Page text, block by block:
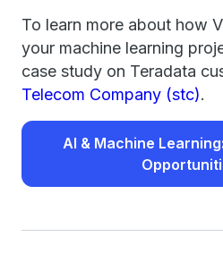
To learn more about how
your machine learning
case study on Teradata
Telecom Company (stc).
AI & Machine